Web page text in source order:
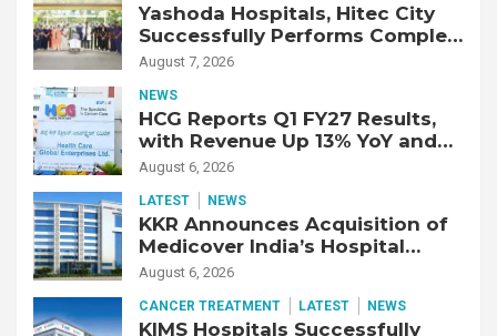
Yashoda Hospitals, Hitec City
Successfully Performs Complex
Double Lung Transplant on 47-
Fibrotic Interstitial Lung
Disease
August 7, 2026
NEWS
HCG Reports Q1 FY27 Results,
with Revenue Up 13% YoY and
Adjusted EBITDA Up 20% YoY
August 6, 2026
LATEST NEWS
KKR Announces Acquisition of
Medicover India’s Hospital
Business
August 6, 2026
CANCER TREATMENT LATEST NEWS
KIMS Hospitals Successfully